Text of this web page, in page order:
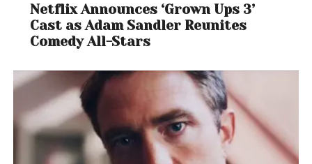
Netflix Announces ‘Grown Ups 3’
Cast as Adam Sandler Reunites
Comedy All-Stars